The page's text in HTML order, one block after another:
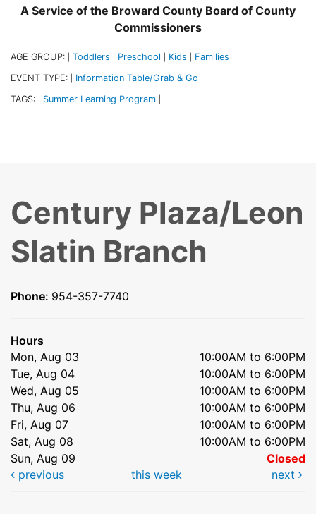
A Service of the Broward County Board of County
Commissioners
AGE GROUP: Toddlers Preschool Kids Families
EVENT TYPE: Information Table/Grab & Go
TAGS: Summer Learning Program
Century Plaza/Leon
Slatin Branch
Phone: 954-357-7740
Hours
Mon, Aug 03
10:00AM to 6:00PM
Tue, Aug 04
10:00AM to 6:00PM
Wed, Aug 05
10:00AM to 6:00PM
Thu, Aug 06
10:00AM to 6:00PM
Fri, Aug 07
10:00AM to 6:00PM
Sat, Aug 08
10:00AM to 6:00PM
Sun, Aug 09
Closed
previous
this week next